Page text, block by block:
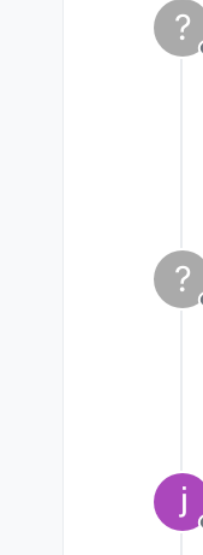
?
?